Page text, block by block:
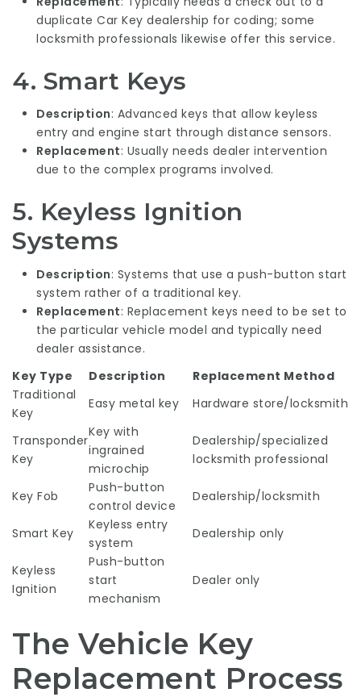
duplicate Car Key dealership for coding; some
locksmith professionals likewise offer this service.
4. Smart Keys
Description: Advanced keys that allow keyless
entry and engine start through distance sensors.
Replacement: Usually needs dealer intervention
due to the complex programs involved.
5. Keyless Ignition
Systems
Description: Systems that use a push-button start
system rather of a traditional key.
Replacement: Replacement keys need to be set to
the particular vehicle model and typically need
dealer assistance.
Key Type
Description
Replacement Method
Traditional
Key
Easy metal key Hardware store/locksmith
Transponder
Key
Key with
ingrained
microchip
Dealership/specialized
locksmith professional
Key Fob
Push-button
control device
Dealership/locksmith
Smart Key
Keyless entry
system
Dealership only
Keyless
Ignition
Push-button
start
mechanism
Dealer only
The Vehicle Key
Replacement Process